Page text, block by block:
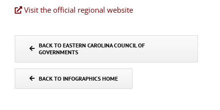
Visit the official regional website
BACK TO EASTERN CAROLINA COUNCIL OF
GOVERNMENTS
BACK TO INFOGRAPHICS HOME